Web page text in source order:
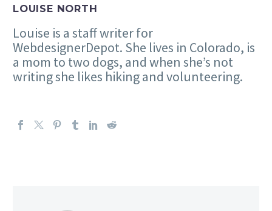
LOUISE NORTH
Louise is a staff writer for
WebdesignerDepot. She lives in Colorado, is
a mom to two dogs, and when she’s not
writing she likes hiking and volunteering.